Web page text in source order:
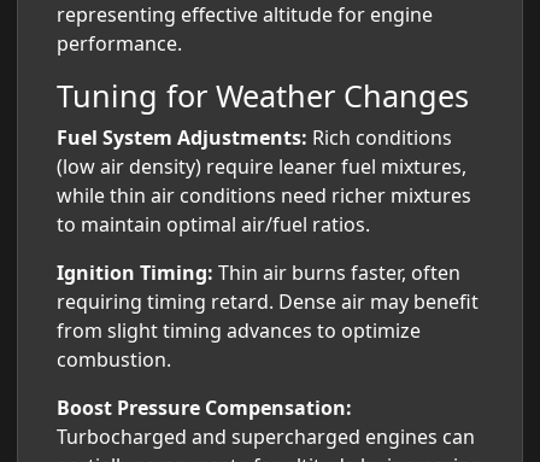
representing effective altitude for engine
performance.
Tuning for Weather Changes
Fuel System Adjustments: Rich conditions
(low air density) require leaner fuel mixtures,
while thin air conditions need richer mixtures
to maintain optimal air/fuel ratios.
Ignition Timing: Thin air burns faster, often
requiring timing retard. Dense air may benefit
from slight timing advances to optimize
combustion.
Boost Pressure Compensation:
Turbocharged and supercharged engines can